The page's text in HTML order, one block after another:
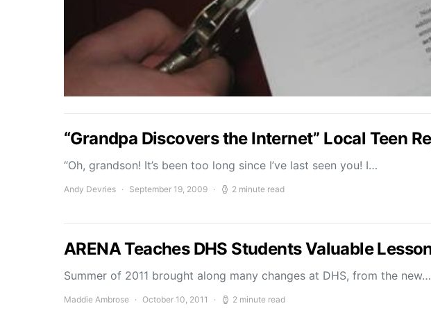
“Grandpa Discovers the Internet” Local Teen
“Oh, grandson! It’s been too long since I’ve last seen you! I…
Andy Devries September 19, 2009 2 minute read
ARENA Teaches DHS Students Valuable
Summer of 2011 brought along many changes at DHS, from the new…
Maddie Ambrose October 10, 2011 2 minute read